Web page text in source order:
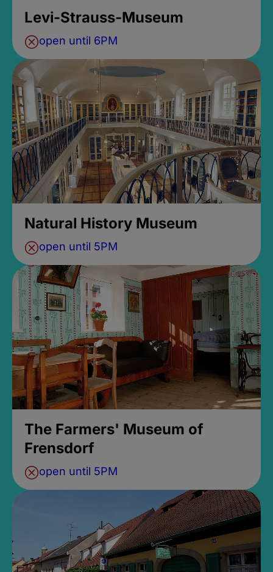
Levi-Strauss-Museum
open until 6PM
Natural History Museum
open until 5PM
The Farmers' Museum of
Frensdorf
open until 5PM